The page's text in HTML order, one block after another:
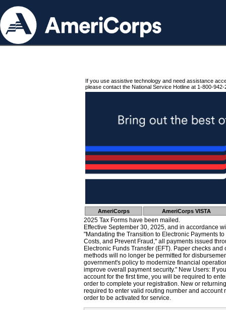
If you use assistive technology and need assistance
please contact the National Service Hotline at 1-800-942-
AmeriCorps AmeriCorps VISTA
2025 Tax Forms have been mailed.
Effective September 30, 2025, and in accordance
"Mandating the Transition to Electronic Payments
Costs, and Prevent Fraud," all payments issued
Electronic Funds Transfer (EFT). Paper checks
methods will no longer be permitted for
government's policy to modernize financial
improve overall payment security." New Users: If
account for the first time, you will be required to
order to complete your registration. New or
required to enter valid routing number and account
order to be activated for service.